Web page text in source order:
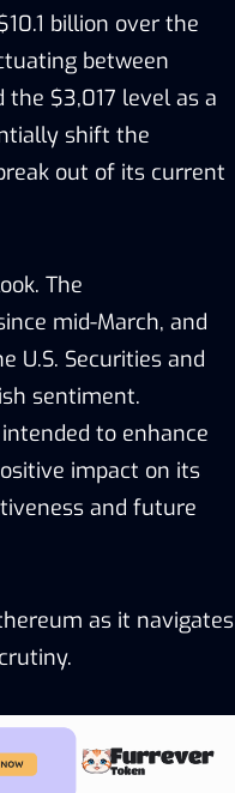
billion over the
between
$3,017 level as a
shift the
out of its current
The
mid-March, and
U.S. Securities and
sentiment.
to enhance
impact on its
and future
as it navigates